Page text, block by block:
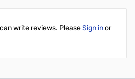
write reviews. PleaseSign inor